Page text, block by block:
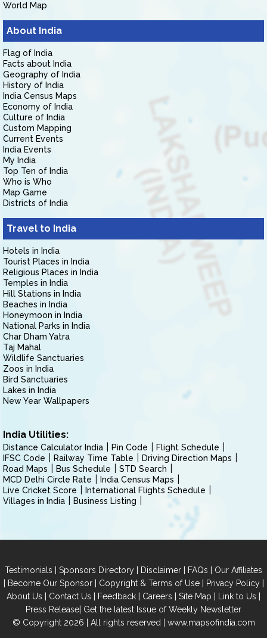
World Map
About India
Flag of India
Facts about India
Geography of India
History of India
India Census Maps
Economy of India
Culture of India
Custom Mapping
Current Events
India Events
My India
Top Ten of India
Who is Who
Map Game
Districts of India
Travel to India
Hotels in India
Tourist Places in India
Religious Places in India
Temples in India
Hill Stations in India
Beaches in India
Honeymoon in India
National Parks in India
Char Dham Yatra
Taj Mahal
Wildlife Sanctuaries
Zoos in India
Bird Sanctuaries
Lakes in India
New Year Wallpapers
India Utilities:
Distance Calculator India Pin Code
Flight Schedule
IFSC Code
Railway Time Table
Driving Direction Maps
Road Maps
Bus Schedule
STD Search
MCD Delhi Circle Rate
India Census Maps
Live Cricket Score
International Flights Schedule
Villages in India
Business Listing
Testimonials | Sponsors Directory | Disclaimer | FAQs | Our Affiliates
| Become Our Sponsor| Copyright & Terms of Use| Privacy Policy|
About Us | Contact Us | Feedback | Careers | Site Map | Link to Us |
Press Release| Get the latest Issue of Weekly Newsletter
© Copyright 2026 | All rights reserved | www.mapsofindia.com